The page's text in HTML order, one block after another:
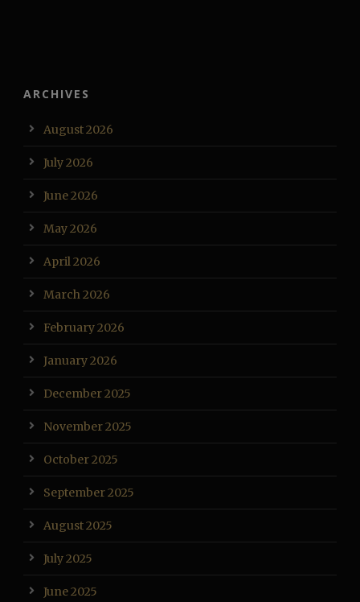
ARCHIVES
August 2026
July 2026
June 2026
May 2026
April 2026
March 2026
February 2026
January 2026
December 2025
November 2025
October 2025
September 2025
August 2025
July 2025
June 2025